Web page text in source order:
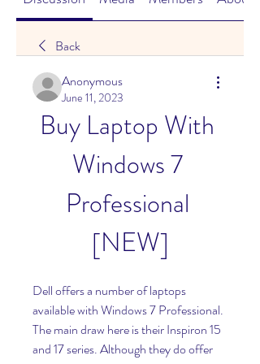
Back
Anonymous
June 11, 2023
Buy Laptop With
Windows 7
Professional
[NEW]
Dell offers a number of laptops
available with Windows 7 Professional.
The main draw here is their Inspiron 15
and 17 series. Although they do offer